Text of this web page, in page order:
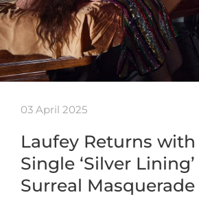
03 April 2025
Laufey Returns
Single ‘Silver
Surreal